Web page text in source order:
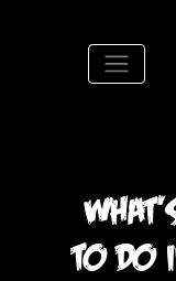
to do